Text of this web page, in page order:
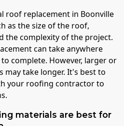
roof replacement in Boonville
as the size of the roof,
the complexity of the project.
can take anywhere
complete. However, larger or
may take longer. It's best to
your roofing contractor to
materials are best for